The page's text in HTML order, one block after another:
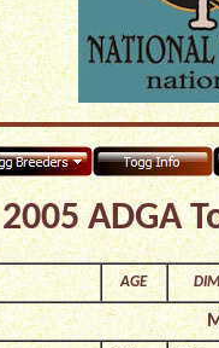
2005 ADGA
AGE DIM